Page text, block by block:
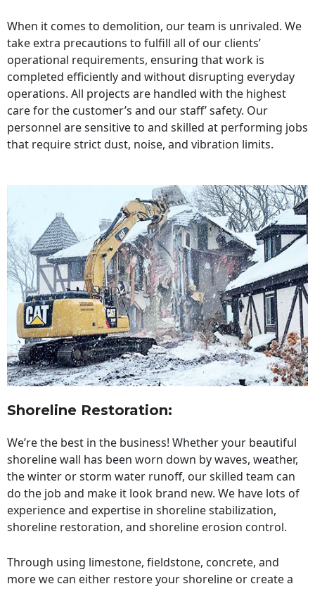
When it comes to demolition, our team is unrivaled. We
take extra precautions to fulfill all of our clients’
operational requirements, ensuring that work is
completed efficiently and without disrupting everyday
operations. All projects are handled with the highest
care for the customer’s and our staff’ safety. Our
personnel are sensitive to and skilled at performing jobs
that require strict dust, noise, and vibration limits.
Shoreline Restoration:
We’re the best in the business! Whether your beautiful
shoreline wall has been worn down by waves, weather,
the winter or storm water runoff, our skilled team can
do the job and make it look brand new. We have lots of
experience and expertise in shoreline stabilization,
shoreline restoration, and shoreline erosion control.
Through using limestone, fieldstone, concrete, and
more we can either restore your shoreline or create a